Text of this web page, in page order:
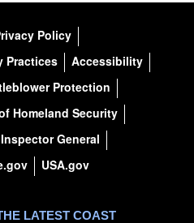
Policy
Practices
Accessibility
Protection
Homeland Security
General
USA.gov
LATEST COAST